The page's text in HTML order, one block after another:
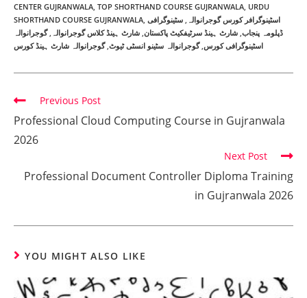
CENTER GUJRANWALA, TOP SHORTHAND COURSE GUJRANWALA, URDU
SHORTHAND COURSE GUJRANWALA, اسٹینوگرافر کورس گوجرانوالہ , سٹینوگرافی
ڈپلومہ پنجاب, شارٹ ہینڈ سرٹیفکیٹ پاکستان, شارٹ ہینڈ کلاس گوجرانوالہ , گوجرانوالہ
اسٹینوگرافی کورس, گوجرانوالہ سٹینو انسٹی ٹیوٹ, گوجرانوالہ شارٹ ہینڈ کورس
Previous Post
Professional Cloud Computing Course in Gujranwala
2026
Next Post
Professional Document Controller Diploma Training
in Gujranwala 2026
YOU MIGHT ALSO LIKE